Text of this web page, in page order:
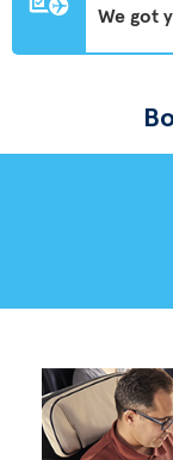
We got